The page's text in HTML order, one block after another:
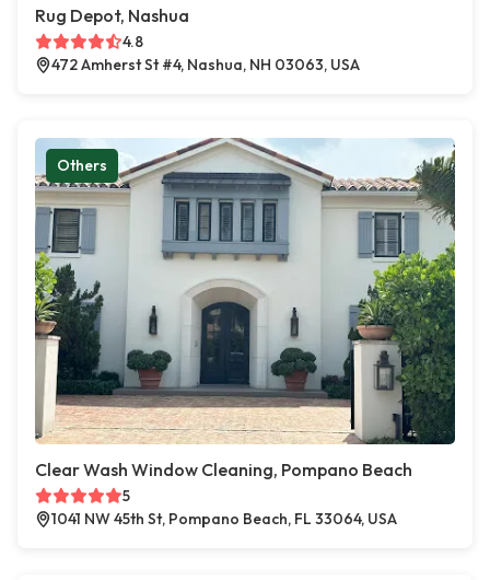
Rug Depot, Nashua
4.8
472 Amherst St #4, Nashua, NH 03063, USA
Others
Clear Wash Window Cleaning, Pompano Beach
5
1041 NW 45th St, Pompano Beach, FL 33064, USA